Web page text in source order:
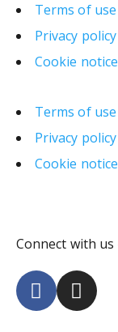
Terms of use
Privacy policy
Cookie notice
Terms of use
Privacy policy
Cookie notice
Connect with us